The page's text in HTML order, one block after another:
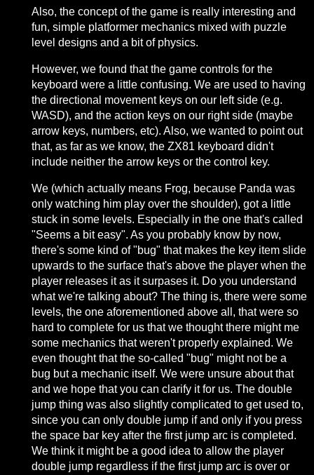
Also, the concept of the game is really interesting and
fun, simple platformer mechanics mixed with puzzle
level designs and a bit of physics.
However, we found that the game controls for the
keyboard were a little confusing. We are used to having
the directional movement keys on our left side (e.g.
WASD), and the action keys on our right side (maybe
arrow keys, numbers, etc). Also, we wanted to point out
that, as far as we know, the ZX81 keyboard didn't
include neither the arrow keys or the control key.
We (which actually means Frog, because Panda was
only watching him play over the shoulder), got a little
stuck in some levels. Especially in the one that's called
"Seems a bit easy". As you probably know by now,
there's some kind of "bug" that makes the key item slide
upwards to the surface that's above the player when the
player releases it as it surpases it. Do you understand
what we're talking about? The thing is, there were some
levels, the one aforementioned above all, that were so
hard to complete for us that we thought there might me
some mechanics that weren't properly explained. We
even thought that the so-called "bug" might not be a
bug but a mechanic itself. We were unsure about that
and we hope that you can clarify it for us. The double
jump thing was also slightly complicated to get used to,
since you can only double jump if and only if you press
the space bar key after the first jump arc is completed.
We think it might be a good idea to allow the player
double jump regardless if the first jump arc is over or